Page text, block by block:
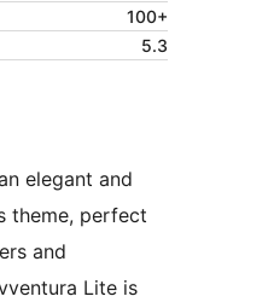
100+
5.3
elegant and
theme, perfect
and
Lite is